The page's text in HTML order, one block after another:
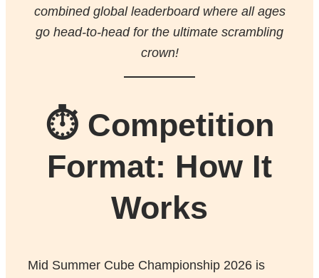
combined global leaderboard where all ages
go head-to-head for the ultimate scrambling
crown!
⏱️ Competition
Format: How It
Works
Mid Summer Cube Championship 2026 is